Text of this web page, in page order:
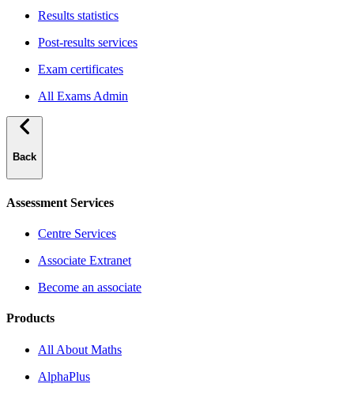
Results statistics
Post-results services
Exam certificates
All Exams Admin
Back
Assessment Services
Centre Services
Associate Extranet
Become an associate
Products
All About Maths
AlphaPlus